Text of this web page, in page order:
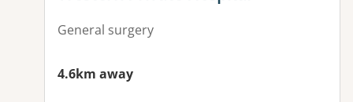
General surgery
4.6km away